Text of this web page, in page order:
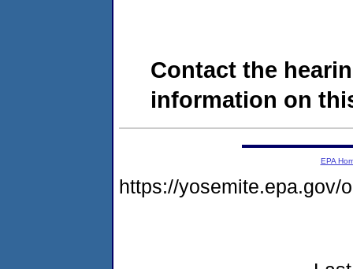
Contact the
information on
EPA
https://yosemite.epa.gov/